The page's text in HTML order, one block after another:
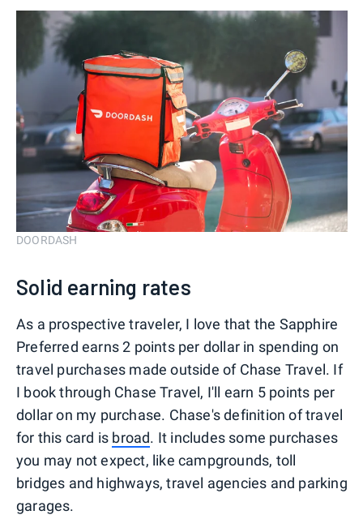
DOORDASH
Solid earning rates
As a prospective traveler, I love that the Sapphire
Preferred earns 2 points per dollar in spending on
travel purchases made outside of Chase Travel. If
I book through Chase Travel, I'll earn 5 points per
dollar on my purchase. Chase's definition of travel
for this card is broad. It includes some purchases
you may not expect, like campgrounds, toll
bridges and highways, travel agencies and parking
garages.